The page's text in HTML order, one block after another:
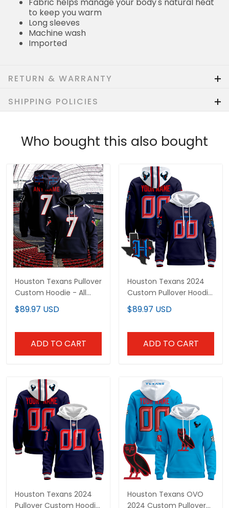
Fabric helps manage your body's natural heat
to keep you warm
Long sleeves
Machine wash
Imported
RETURN & WARRANTY
SHIPPING POLICIES
Who bought this also bought
Houston Texans Pullover
Custom Hoodie - All
Stitched
$89.97 USD
ADD TO CART
Houston Texans 2024
Custom Pullover Hoodie
- All Stitched
$89.97 USD
ADD TO CART
Houston Texans 2024
Pullover Custom Hoodie
Houston Texans OVO
2024 Custom Pullover